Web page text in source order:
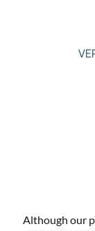
Although our